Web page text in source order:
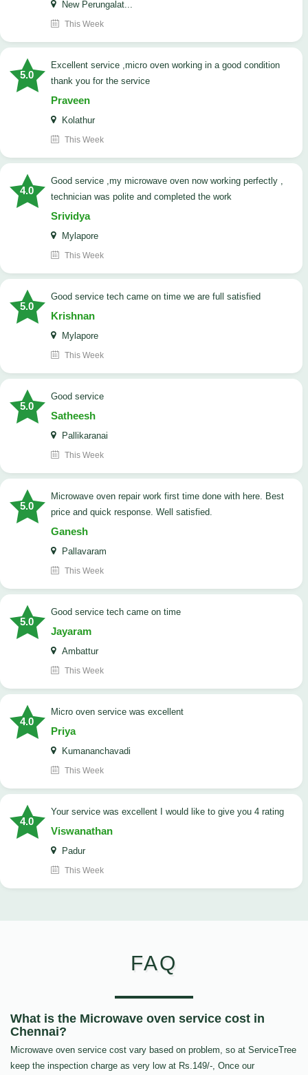
New Perungalat...
This Week
5.0
excellent service ,micro oven working in a good condition
thank you for the service
Praveen
Kolathur
This Week
4.0
good service ,my microwave oven now working perfectly ,
technician was polite and completed the work
Srividya
Mylapore
This Week
5.0
good service tech came on time we are full satisfied
Krishnan
Mylapore
This Week
5.0
good service
Satheesh
Pallikaranai
This Week
5.0
Microwave oven repair work first time done with here. Best
price and quick response. Well satisfied.
Ganesh
Pallavaram
This Week
5.0
good service tech came on time
Jayaram
Ambattur
This Week
4.0
micro oven service was excellent
Priya
Kumananchavadi
This Week
4.0
your service was excellent I would like to give you 4 rating
Viswanathan
Padur
This Week
FAQ
What is the Microwave oven service cost in
Chennai?
Microwave oven service cost vary based on problem, so at ServiceTree
keep the inspection charge as very low at Rs.149/-, Once our